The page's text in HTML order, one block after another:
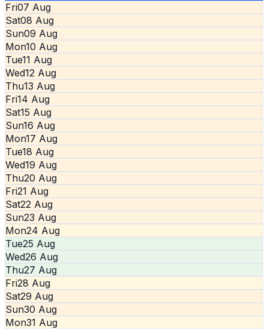
Fri07 Aug
Sat08 Aug
Sun09 Aug
Mon10 Aug
Tue11 Aug
Wed12 Aug
Thu13 Aug
Fri14 Aug
Sat15 Aug
Sun16 Aug
Mon17 Aug
Tue18 Aug
Wed19 Aug
Thu20 Aug
Fri21 Aug
Sat22 Aug
Sun23 Aug
Mon24 Aug
Tue25 Aug
Wed26 Aug
Thu27 Aug
Fri28 Aug
Sat29 Aug
Sun30 Aug
Mon31 Aug